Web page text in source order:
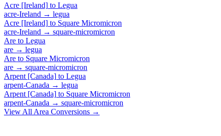
Acre [Ireland] to Legua
acre-Ireland → legua
Acre [Ireland] to Square Micromicron
acre-Ireland → square-micromicron
Are to Legua
are → legua
Are to Square Micromicron
are → square-micromicron
Arpent [Canada] to Legua
arpent-Canada → legua
Arpent [Canada] to Square Micromicron
arpent-Canada → square-micromicron
View All Area Conversions →